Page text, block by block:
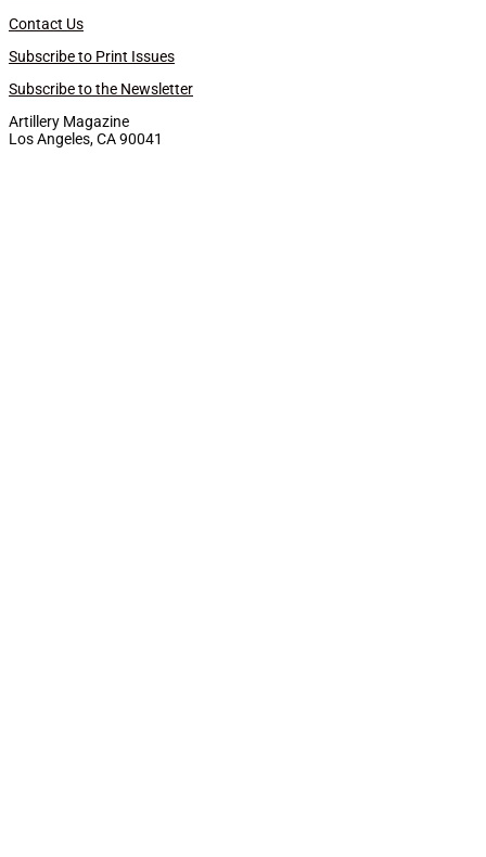
Contact Us
Subscribe to Print Issues
Subscribe to the Newsletter
Artillery Magazine
Los Angeles, CA 90041